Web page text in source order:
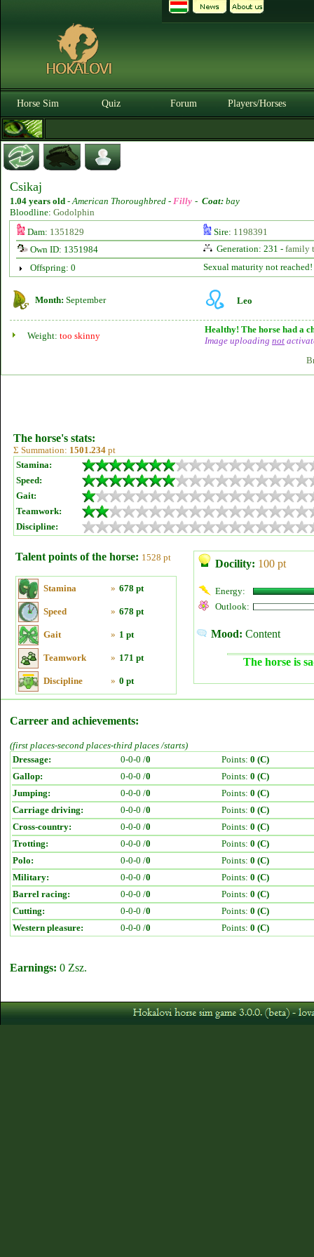
Horse Sim Quiz Forum Players/Horses
Csikaj
1.04 years old -American Thoroughbred - Filly - Coat: bay
Bloodline: Godolphin
Dam: 1351829 Sire: 1198391
Own ID: 1351984
Generation: 231 - family
Offspring: 0
Sexual maturity not reached!
Month: September Leo
Weight: too skinny
Healthy! The horse had a
Image uploading not
The horse's stats:
Σ Summation: 1501.234 pt
Stamina:
Speed:
Gait:
Teamwork:
Discipline:
Talent points of the horse: 1528 pt
Stamina » 678 pt
Speed » 678 pt
Gait » 1 pt
Teamwork » 171 pt
Discipline » 0 pt
Docility: 100 pt
Energy:
Outlook:
Mood: Content
The horse is
Carreer and achievements:
(first places-second places-third places /starts)
Dressage:
0-0-0 /0 Points: 0 (C)
Gallop:
0-0-0 /0 Points: 0 (C)
Jumping:
0-0-0 /0 Points: 0 (C)
Carriage driving:
0-0-0 /0 Points: 0 (C)
Cross-country:
0-0-0 /0 Points: 0 (C)
Trotting:
0-0-0 /0 Points: 0 (C)
Polo:
0-0-0 /0 Points: 0 (C)
Military:
0-0-0 /0 Points: 0 (C)
Barrel racing:
0-0-0 /0 Points: 0 (C)
Cutting:
0-0-0 /0 Points: 0 (C)
Western pleasure:
0-0-0 /0 Points: 0 (C)
Earnings: 0 Zsz.